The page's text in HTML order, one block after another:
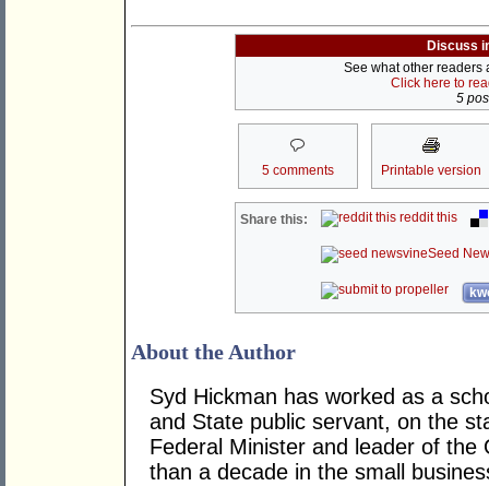
Discuss
See what other readers
Click here to
5
5 comments Printable version
Share this: reddit this
Seed
About the Author
Syd Hickman has worked as a
and State public servant, on the
Federal Minister and leader of
than a decade in the small